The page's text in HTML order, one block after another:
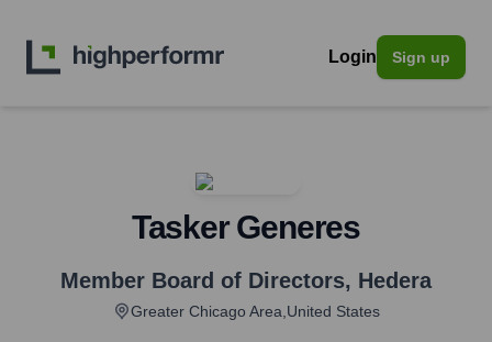
Login Sign up
Tasker Generes
Member Board of Directors, Hedera
Greater Chicago Area,United States